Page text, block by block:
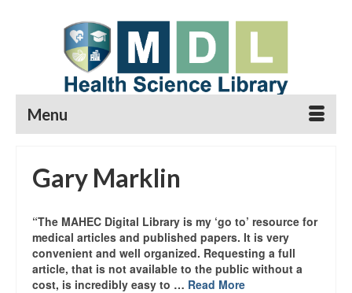
Menu
Gary Marklin
“The MAHEC Digital Library is my ‘go to’ resource for
medical articles and published papers. It is very
convenient and well organized. Requesting a full
article, that is not available to the public without a
cost, is incredibly easy to … Read More